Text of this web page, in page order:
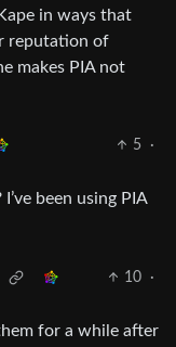
in ways that
reputation of
makes PIA not
5
·
been using PIA
10
·
for a while after